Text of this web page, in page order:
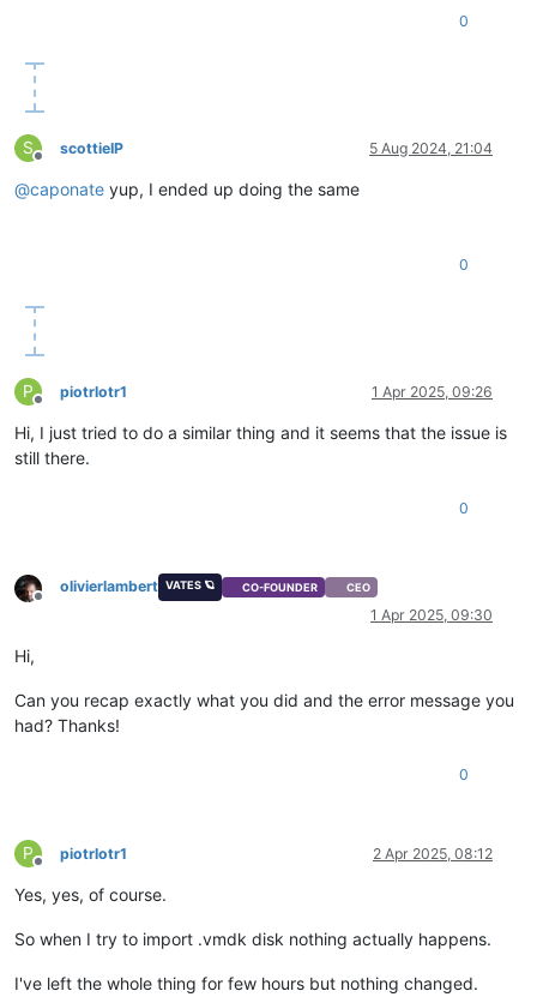
0
S
Offline
scottieIP 5 Aug 2024, 21:04
@caponate yup, I ended up doing the same
0
P
Offline
piotrlotr1 1 Apr 2025, 09:26
Hi, I just tried to do a similar thing and it seems that the issue is
still there.
0
Offline
olivierlambert VATES 🪐 CO-FOUNDER CEO
1 Apr 2025, 09:30
Hi,
Can you recap exactly what you did and the error message you
had? Thanks!
0
P
Offline
piotrlotr1 2 Apr 2025, 08:12
Yes, yes, of course.
So when I try to import .vmdk disk nothing actually happens.
I've left the whole thing for few hours but nothing changed.